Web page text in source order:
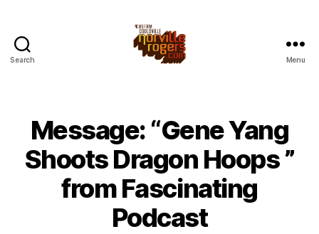
Search Menu
Message: “Gene Yang
Shoots Dragon Hoops ”
from Fascinating
Podcast